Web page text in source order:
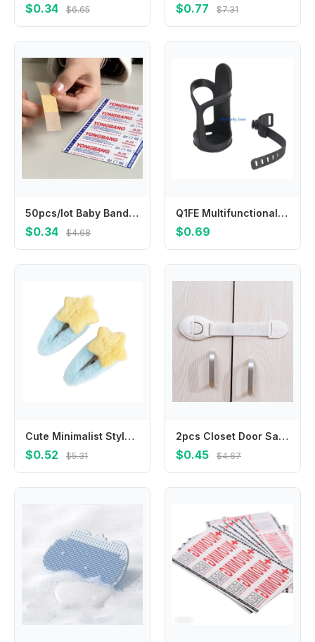
$0.34 $6.65 $0.77 $7.31
50pcs/lot Baby Bandages Waterproof Wound Adhesive Paster Anti-Bacteria Band Aid Sticker Home Travel First Kit Supplies Bandaid
$0.34 $4.68
Q1FE Multifunctional Baby Strollers Cup Holder for Pram Pushchair Pram Cart Armrest Mount Water Bottle Organiser Stand
$0.69
Cute Minimalist Style Star Hair Clip Ornament Headdress BB Hairpins Hair Accessories Sweet Fluffy Barrettes Party
$0.52 $5.31
2pcs Closet Door Safety Lock Nylon Strap Locks Cabinet Drawer Safety Locks for Toddler Safety Protection Lock
$0.45 $4.67